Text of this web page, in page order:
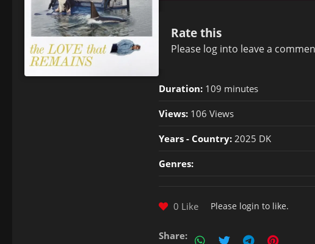
Rate this
Please log into leave a
Duration: 109 minutes
Views: 106 Views
Years - Country: 2025 DK
Genres:
0 Like Please login to like.
Share: